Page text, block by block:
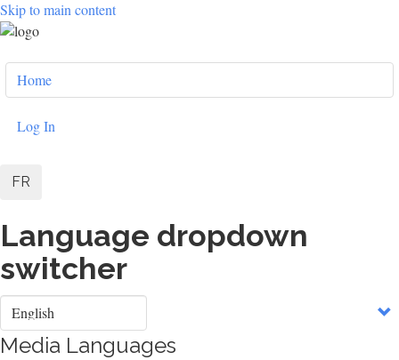
Skip to main content
User
account
menu
Home
Log In
FR
Language dropdown
switcher
Select
your
language
Media Languages